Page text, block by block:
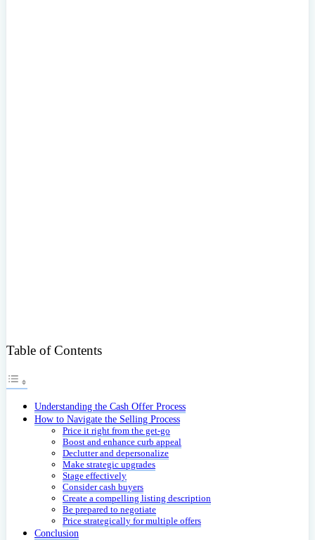
Table of Contents
Understanding the Cash Offer Process
How to Navigate the Selling Process
Price it right from the get-go
Boost and enhance curb appeal
Declutter and depersonalize
Make strategic upgrades
Stage effectively
Consider cash buyers
Create a compelling listing description
Be prepared to negotiate
Price strategically for multiple offers
Conclusion